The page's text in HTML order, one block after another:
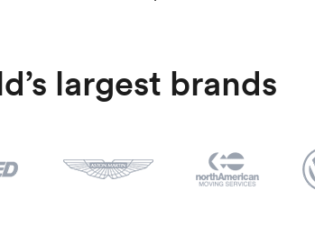
largest brands